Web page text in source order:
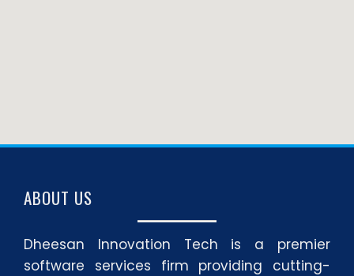
ABOUT US
Dheesan Innovation Tech is a premier
software services firm providing cutting-